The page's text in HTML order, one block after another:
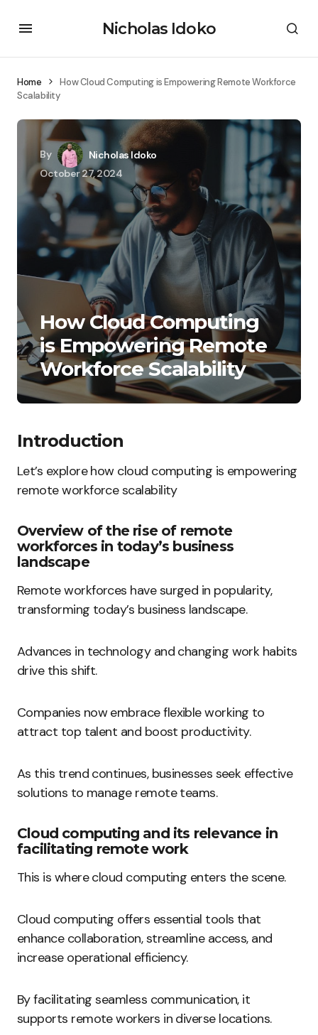
Nicholas Idoko
Home
How Cloud Computing is Empowering Remote Workforce
Scalability
By
Nicholas Idoko
October 27, 2024
How Cloud Computing
is Empowering Remote
Workforce Scalability
Introduction
Let’s explore how cloud computing is empowering
remote workforce scalability
Overview of the rise of remote
workforces in today’s business
landscape
Remote workforces have surged in popularity,
transforming today’s business landscape.
Advances in technology and changing work habits
drive this shift.
Companies now embrace flexible working to
attract top talent and boost productivity.
As this trend continues, businesses seek effective
solutions to manage remote teams.
Cloud computing and its relevance in
facilitating remote work
This is where cloud computing enters the scene.
Cloud computing offers essential tools that
enhance collaboration, streamline access, and
increase operational efficiency.
By facilitating seamless communication, it
supports remote workers in diverse locations.